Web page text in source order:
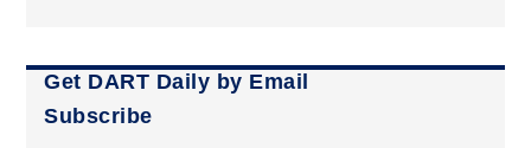
Get DART Daily by Email
Subscribe